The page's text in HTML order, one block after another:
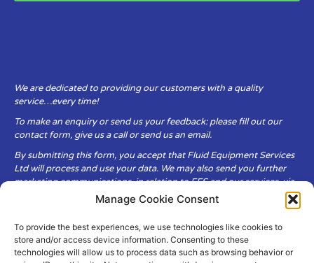
Manage Cookie Consent
To provide the best experiences, we use technologies like cookies to
store and/or access device information. Consenting to these
technologies will allow us to process data such as browsing behavior or
We are dedicated to providing our customers with a quality
service…every time!
To make an enquiry or send us your feedback: please fill out our
contact form, give us a call or send us an email.
By submitting this form, you accept that Fluid Equipment Services
Ltd will process and use your data. We may also send you further
marketing communications, in relation to FES and our services, via
Fluid Equipment Services Ltd are committed to respecting the
privacy and security of your personal data, which we will keep
secure. It is only obtained when you voluntarily choose to send it to